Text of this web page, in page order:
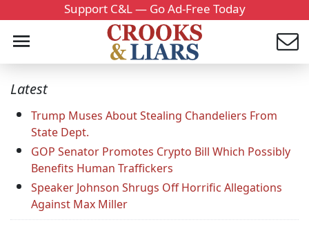
Support C&L — Go Ad-Free Today
Latest
Trump Muses About Stealing Chandeliers From
State Dept.
GOP Senator Promotes Crypto Bill Which Possibly
Benefits Human Traffickers
Speaker Johnson Shrugs Off Horrific Allegations
Against Max Miller